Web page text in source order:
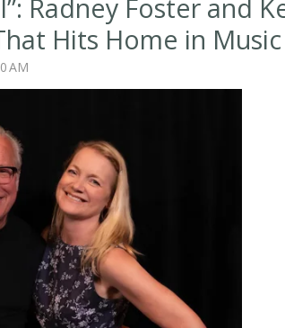
Radney Foster and
Hits Home in
AM